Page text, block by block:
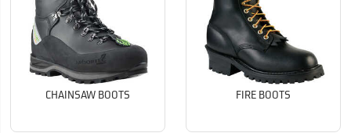
CHAINSAW BOOTS FIRE BOOTS